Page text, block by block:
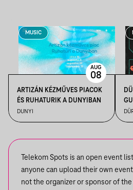
MUSIC
ARTIZÁN KÉZMŰVES PIACOK
ÉS RUHATURIK A DUNYIBAN
DUNYI
AUG
08
Telekom Spots is an open event
anyone can upload their own
not the organizer or sponsor of